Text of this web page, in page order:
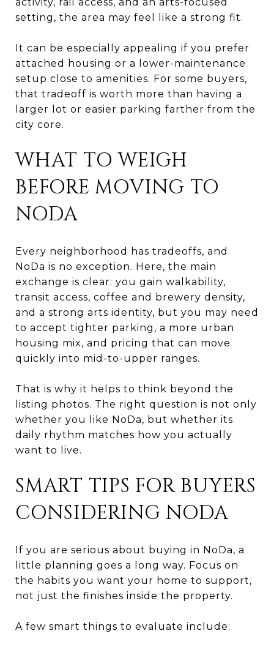
setting, the area may feel like a strong fit.
It can be especially appealing if you prefer
attached housing or a lower-maintenance
setup close to amenities. For some buyers,
that tradeoff is worth more than having a
larger lot or easier parking farther from the
city core.
WHAT TO WEIGH
BEFORE MOVING TO
NODA
Every neighborhood has tradeoffs, and
NoDa is no exception. Here, the main
exchange is clear: you gain walkability,
transit access, coffee and brewery density,
and a strong arts identity, but you may need
to accept tighter parking, a more urban
housing mix, and pricing that can move
quickly into mid-to-upper ranges.
That is why it helps to think beyond the
listing photos. The right question is not only
whether you like NoDa, but whether its
daily rhythm matches how you actually
want to live.
SMART TIPS FOR BUYERS
CONSIDERING NODA
If you are serious about buying in NoDa, a
little planning goes a long way. Focus on
the habits you want your home to support,
not just the finishes inside the property.
A few smart things to evaluate include: